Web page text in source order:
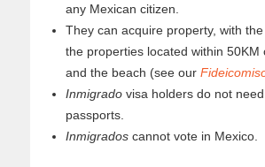
any Mexican citizen.
They can acquire property, with
the properties located within 50KM
and the beach (see our
Inmigrado visa holders do not
passports.
Inmigrados cannot vote in Mexico.